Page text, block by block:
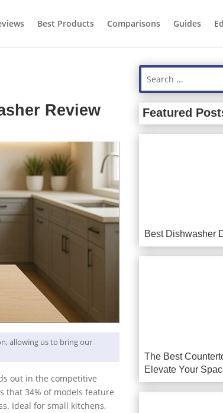
Best Products Comparisons Guides
Review
allowing us to bring our
out in the competitive
that 34% of models feature
Ideal for small kitchens,
Featured
Best Dishwasher
The Best
Elevate Your